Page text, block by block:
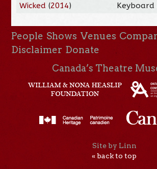
Wicked (2014) Keyboard
People Shows Venues
Disclaimer Donate
Canada’s Theatre
Site by Linn
« back to top